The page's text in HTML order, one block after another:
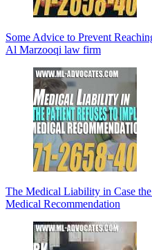
Some Advice to Prevent
Al Marzooqi law firm
The Medical Liability in Case
Medical Recommendation